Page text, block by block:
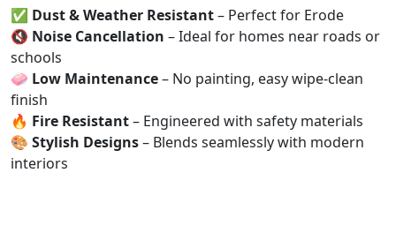
✅ Dust & Weather Resistant– Perfect for Erode
🔇 Noise Cancellation – Ideal for homes near roads or
schools
🧼 Low Maintenance– No painting, easy wipe-clean
finish
🔥 Fire Resistant– Engineered with safety materials
🎨 Stylish Designs– Blends seamlessly with modern
interiors